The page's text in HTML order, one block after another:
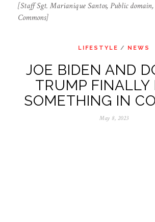
[Staff Sgt. Marianique Santos, Public
Commons]
LIFESTYLE / NEWS
JOE BIDEN AND
TRUMP FINALLY
SOMETHING IN
May 8, 2023